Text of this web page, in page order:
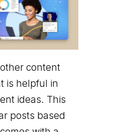
content
is helpful in
ideas. This
posts based